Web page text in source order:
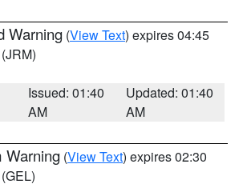
Warning (View Text) expires 04:45
(JRM)
Issued: 01:40
AM
Updated: 01:40
AM
Warning (View Text) expires 02:30
(GEL)